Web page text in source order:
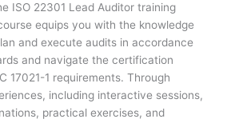
ISO 22301 Lead Auditor training
equips you with the knowledge
and execute audits in accordance
and navigate the certification
17021-1 requirements. Through
including interactive sessions,
practical exercises, and